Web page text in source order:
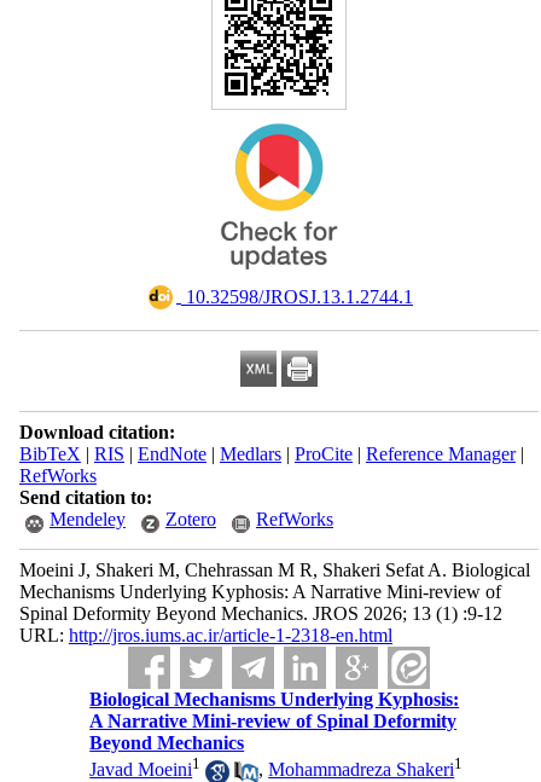
‎ 10.32598/JROSJ.13.1.2744.1
Download citation:
BibTeX | RIS | EndNote| Medlars| ProCite| Reference Manager|
RefWorks
Send citation to:
Mendeley
Zotero RefWorks
Moeini J, Shakeri M, Chehrassan M R, Shakeri Sefat A. Biological
Mechanisms Underlying Kyphosis: A Narrative Mini-review of
Spinal Deformity Beyond Mechanics. JROS 2026; 13 (1) :9-12
URL: http://jros.iums.ac.ir/article-1-2318-en.html
Biological Mechanisms Underlying Kyphosis:
A Narrative Mini-review of Spinal Deformity
Beyond Mechanics
Javad Moeini1 ,Mohammadreza Shakeri1